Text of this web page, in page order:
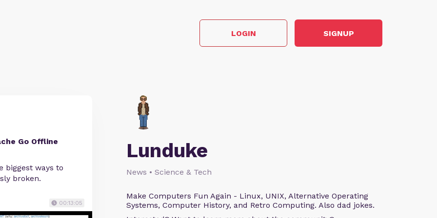
LOGIN SIGNUP
Lunduke
News • Science & Tech
Make Computers Fun Again - Linux, UNIX, Alternative Operating
Systems, Computer History, and Retro Computing. Also dad jokes.
Go Offline
biggest ways to
broken.
00:13:05